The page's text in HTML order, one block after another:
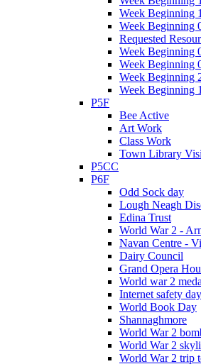
Week Beginning
Week Beginning
Requested
Week Beginning
Week Beginning
Week Beginning
Week Beginning
P5F
Bee Active
Art Work
Class Work
Town Library
P5CC
P6F
Odd Sock day
Lough Neagh
Edina Trust
World War 2 -
Navan Centre -
Dairy Council
Grand Opera
World war 2
Internet safety day
World Book Day
Shannaghmore
World War 2
World War 2
World War 2 trip